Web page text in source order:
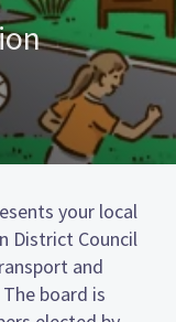
your local
District Council
and
board is